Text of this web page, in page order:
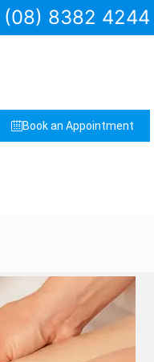
(08) 8382 4244
Book an Appointment